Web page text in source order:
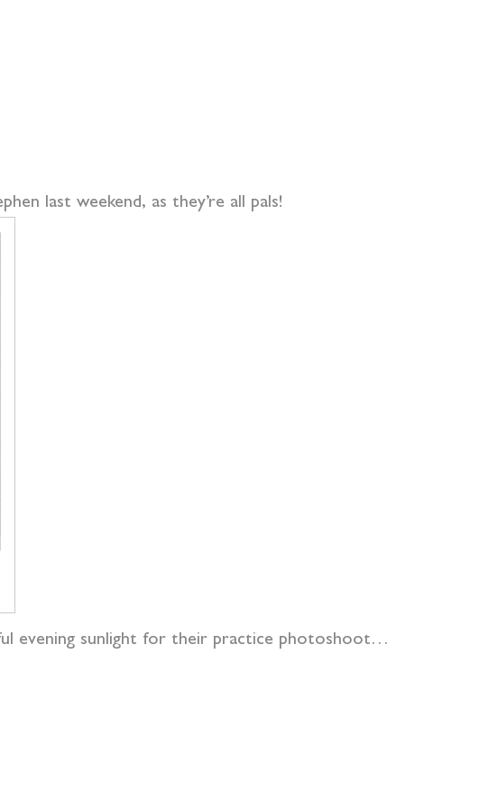
last weekend, as they’re all pals!
evening sunlight for their practice photoshoot…